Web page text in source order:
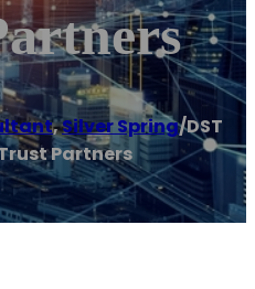
,Silver Spring/DST
Partners